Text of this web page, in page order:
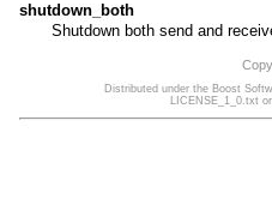
shutdown_both
Shutdown both send and
Distributed under the Boost
LICENSE_1_0.txt